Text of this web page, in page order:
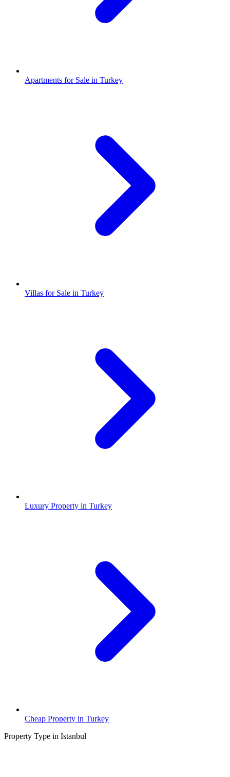
Apartments for Sale in Turkey
Villas for Sale in Turkey
Luxury Property in Turkey
Cheap Property in Turkey
Property Type in Istanbul